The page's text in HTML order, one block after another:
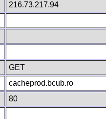
216.73.217.94
GET
cacheprod.bcub.ro
80